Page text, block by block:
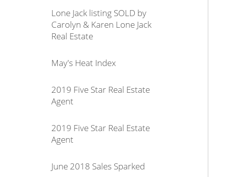
Lone Jack listing SOLD by
Carolyn & Karen Lone Jack
Real Estate
May's Heat Index
2019 Five Star Real Estate
Agent
2019 Five Star Real Estate
Agent
June 2018 Sales Sparked